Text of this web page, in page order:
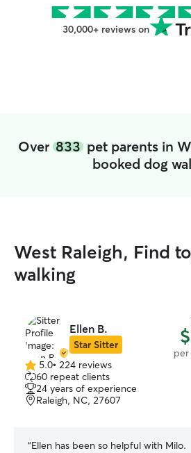
30,000+ reviews on
Over 833 pet parents in
booked dog
West Raleigh, Find
walking
Ellen B.
Star Sitter
per
5.0
out
of
5
5.0• 224 reviews
60 repeat clients
24 years of experience
Raleigh, NC, 27607
“Ellen has been so helpful with Milo.